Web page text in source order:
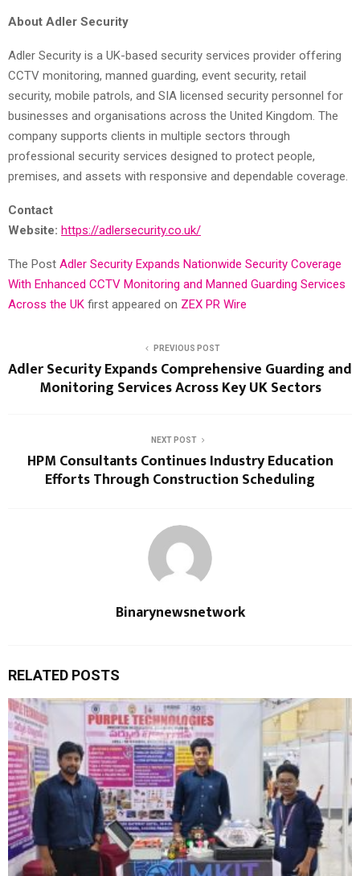
About Adler Security
Adler Security is a UK-based security services provider offering
CCTV monitoring, manned guarding, event security, retail
security, mobile patrols, and SIA licensed security personnel for
businesses and organisations across the United Kingdom. The
company supports clients in multiple sectors through
professional security services designed to protect people,
premises, and assets with responsive and dependable coverage.
Contact
Website: https://adlersecurity.co.uk/
The Post Adler Security Expands Nationwide Security Coverage
With Enhanced CCTV Monitoring and Manned Guarding Services
Across the UK first appeared on ZEX PR Wire
PREVIOUS POST
Adler Security Expands Comprehensive Guarding and
Monitoring Services Across Key UK Sectors
NEXT POST
HPM Consultants Continues Industry Education
Efforts Through Construction Scheduling
Binarynewsnetwork
RELATED POSTS